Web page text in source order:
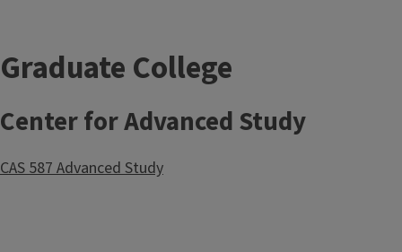
Graduate College
Center for Advanced Study
CAS 587 Advanced Study